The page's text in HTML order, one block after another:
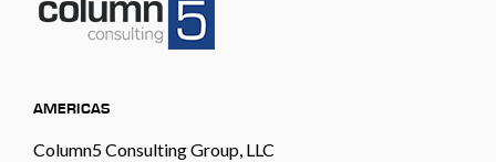
AMERICAS
Column5 Consulting Group, LLC